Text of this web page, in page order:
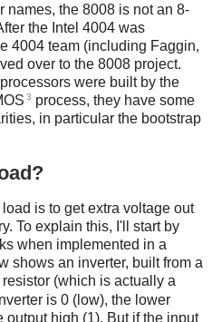
names, the 8008 is not an 8-
the Intel 4004 was
4004 team (including Faggin,
over to the 8008 project.
were built by the
3 process, they have some
in particular the bootstrap
is to get extra voltage out
To explain this, I'll start by
when implemented in a
shows an inverter, built from a
(which is actually a
is 0 (low), the lower
high (1). But if the input